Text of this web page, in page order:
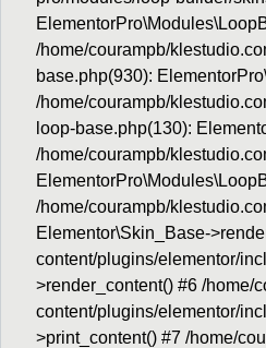
/home/courampb/
base.php(930):
/home/courampb/
loop-base.php(130):
/home/courampb/
/home/courampb/
Elementor\Skin_Base-
content/plugins/elementor/
>render_content() #6 /home/
content/plugins/elementor/
>print_content() #7 /home/